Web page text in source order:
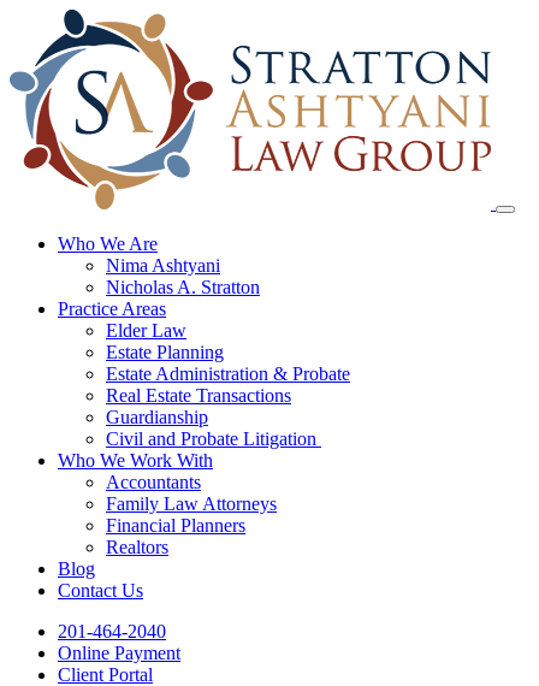
content
Who We Are
Nima Ashtyani
Nicholas A. Stratton
Practice Areas
Elder Law
Estate Planning
Estate Administration & Probate
Real Estate Transactions
Guardianship
Civil and Probate Litigation
Who We Work With
Accountants
Family Law Attorneys
Financial Planners
Realtors
Blog
Contact Us
201-464-2040
Online Payment
Client Portal